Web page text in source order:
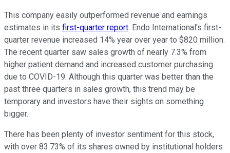
This company easily outperformed revenue and earnings
estimates in its first-quarter report. Endo International's first-
quarter revenue increased 14% year over year to $820 million.
The recent quarter saw sales growth of nearly 7.3% from
higher patient demand and increased customer purchasing
due to COVID-19. Although this quarter was better than the
past three quarters in sales growth, this trend may be
temporary and investors have their sights on something
bigger.
There has been plenty of investor sentiment for this stock,
with over 83.73% of its shares owned by institutional holders